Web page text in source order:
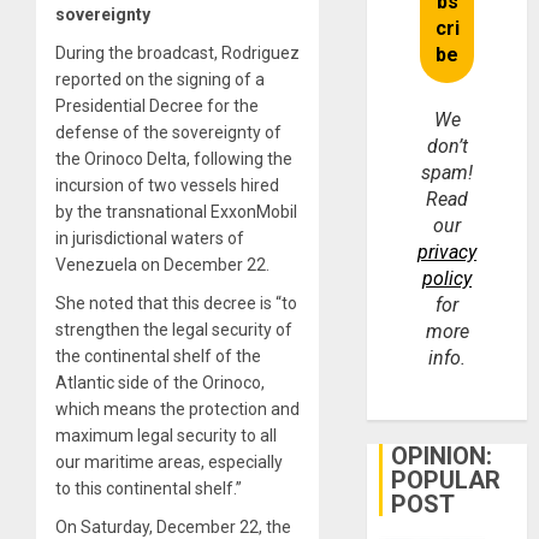
sovereignty
During the broadcast, Rodriguez
reported on the signing of a
Presidential Decree for the
defense of the sovereignty of
the Orinoco Delta, following the
incursion of two vessels hired
by the transnational ExxonMobil
in jurisdictional waters of
Venezuela on December 22.
She noted that this decree is “to
strengthen the legal security of
the continental shelf of the
Atlantic side of the Orinoco,
which means the protection and
maximum legal security to all
our maritime areas, especially
to this continental shelf.”
On Saturday, December 22, the
We
don’t
spam!
Read
our
privacy
policy
for
more
info.
OPINION:
POPULAR
POST